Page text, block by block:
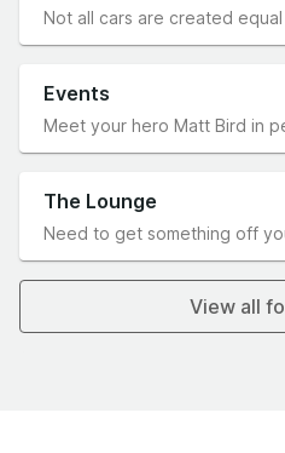
Not all cars are created equal
Events
Meet your hero Matt Bird in
The Lounge
Need to get something off
View all